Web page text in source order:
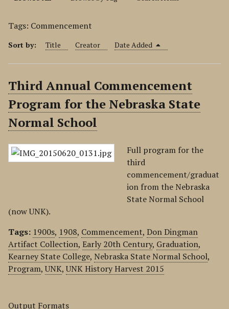
Tags: Commencement
Sort by: Title Creator Date Added
Third Annual Commencement
Program for the Nebraska State
Normal School
Full program for the
third
commencement/graduat
ion from the Nebraska
State Normal School
(now UNK).
Tags: 1900s, 1908, Commencement, Don Dingman
Artifact Collection, Early 20th Century, Graduation,
Kearney State College, Nebraska State Normal School,
Program,UNK,UNK History Harvest 2015
Output Formats